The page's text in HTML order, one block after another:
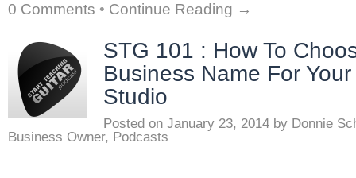
0 Comments • Continue Reading →
STG 101 : How To
Business Name For
Studio
Posted on January 23, 2014 by Donnie
Business Owner, Podcasts